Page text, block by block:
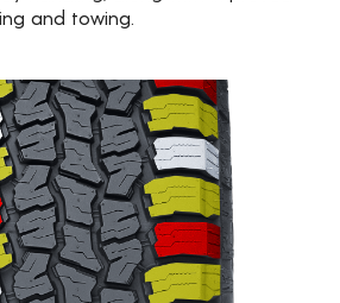
and towing.